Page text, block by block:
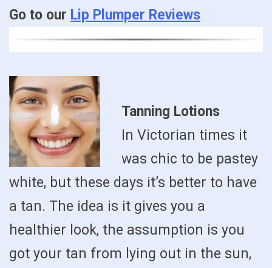
Go to our Lip Plumper Reviews
Tanning Lotions
In Victorian times it
was chic to be pastey
white, but these days it’s better to have
a tan. The idea is it gives you a
healthier look, the assumption is you
got your tan from lying out in the sun,